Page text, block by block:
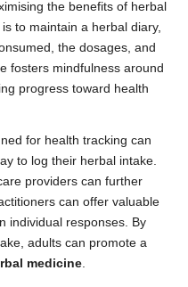
the benefits of herbal
to maintain a herbal diary,
the dosages, and
fosters mindfulness around
progress toward health
for health tracking can
to log their herbal intake.
providers can further
can offer valuable
individual responses. By
adults can promote a
medicine.